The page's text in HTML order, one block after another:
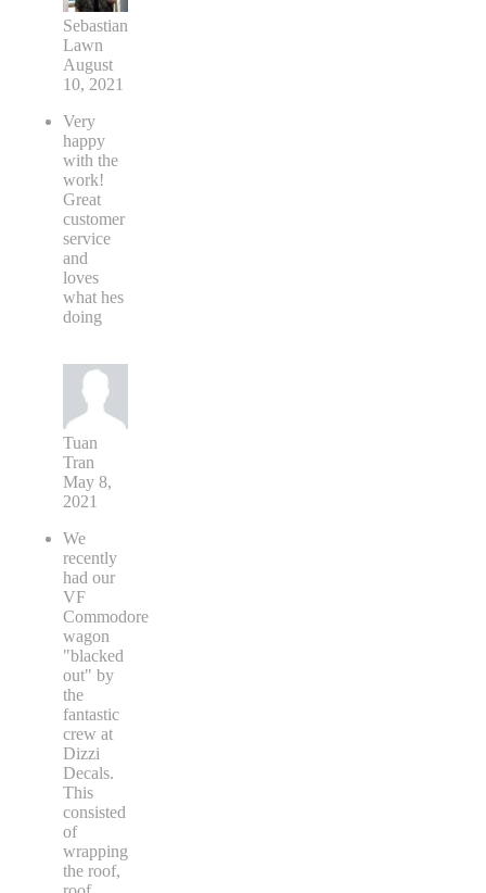
Sebastian
Lawn
August
10, 2021
Very
happy
with the
work!
Great
customer
service
and
loves
what hes
doing
Tuan
Tran
May 8,
2021
We
recently
had our
VF
Commodore
wagon
"blacked
out" by
the
fantastic
crew at
Dizzi
Decals.
This
consisted
of
wrapping
the roof,